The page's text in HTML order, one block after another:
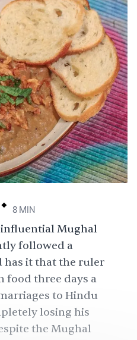
. 8 MIN
Mughal
followed a
has it that the ruler
food three days a
to Hindu
losing his
the Mughal